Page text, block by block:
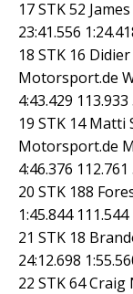
17 STK 52
23:41.556
18 STK 16
Motorsport.de
4:43.429 113.933
19 STK 14 Matti
Motorsport.de
4:46.376 112.761
20 STK 188
1:45.844
21 STK 18
24:12.698
22 STK 64 Craig